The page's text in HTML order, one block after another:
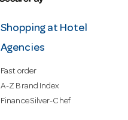
Shopping at Hotel
Agencies
Fast order
A-Z Brand Index
Finance Silver-Chef